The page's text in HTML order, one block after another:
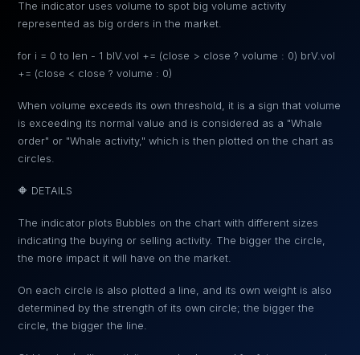
The indicator uses volume to spot big volume activity
represented as big orders in the market.
for i = 0 to len - 1 blV.vol += (close > close ? volume : 0) brV.vol
+= (close < close ? volume : 0)
When volume exceeds its own threshold, it is a sign that volume
is exceeding its normal value and is considered as a "Whale
order" or "Whale activity," which is then plotted on the chart as
circles.
🔶 DETAILS
The indicator plots Bubbles on the chart with different sizes
indicating the buying or selling activity. The bigger the circle,
the more impact it will have on the market.
On each circle is also plotted a line, and its own weight is also
determined by the strength of its own circle; the bigger the
circle, the bigger the line.